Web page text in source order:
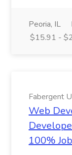
Peoria, IL
$15.91 -
Fabergent
Web
100%